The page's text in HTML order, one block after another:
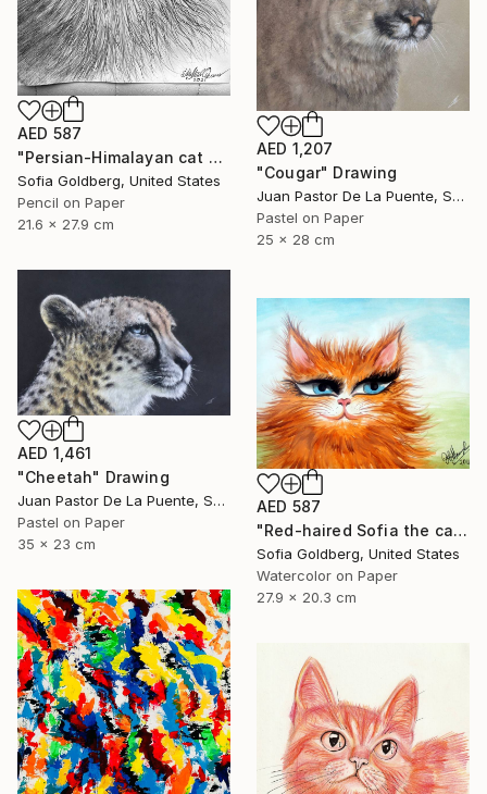
AED 587
"Persian-Himalayan cat portrait" Drawing
Sofia Goldberg, United States
Pencil on Paper
21.6 x 27.9 cm
AED 1,207
"Cougar" Drawing
Juan Pastor De La Puente, Spain
Pastel on Paper
25 x 28 cm
AED 1,461
"Cheetah" Drawing
Juan Pastor De La Puente, Spain
Pastel on Paper
35 x 23 cm
AED 587
"Red-haired Sofia the cat" Drawing
Sofia Goldberg, United States
Watercolor on Paper
27.9 x 20.3 cm